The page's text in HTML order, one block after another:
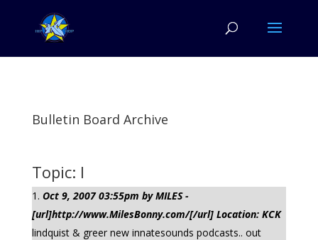
Bulletin Board Archive
Topic: l
Oct 9, 2007 03:55pm by MILES -
[url]http://www.MilesBonny.com/[/url] Location: KCK
lindquist & greer new innatesounds podcasts.. out